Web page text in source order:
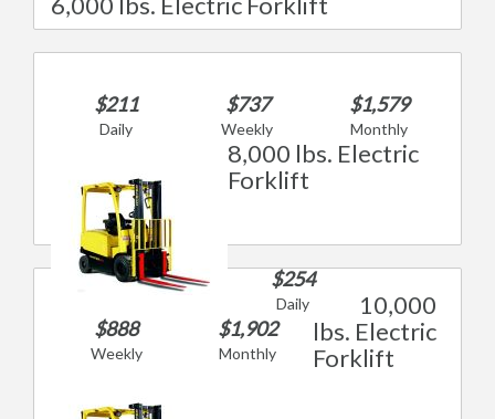
$211
Daily
$737
Weekly
$1,579
Monthly
8,000 lbs. Electric
Forklift
$254
Daily
$888
Weekly
$1,902
Monthly
10,000
lbs. Electric
Forklift